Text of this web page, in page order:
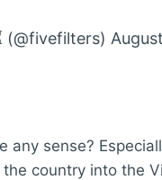
(@fivefilters)
any sense?
country into the